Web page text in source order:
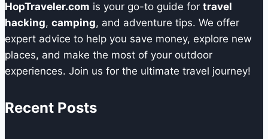
HopTraveler.com is your go-to guide for travel
hacking, camping, and adventure tips. We offer
expert advice to help you save money, explore new
places, and make the most of your outdoor
experiences. Join us for the ultimate travel journey!
Recent Posts